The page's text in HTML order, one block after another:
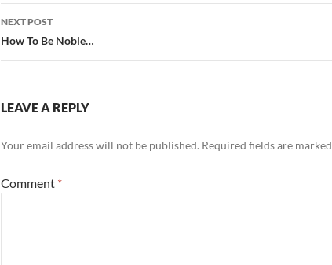
NEXT POST
How To Be Noble…
LEAVE A REPLY
Your email address will not be published. Required fields are marked
Comment *